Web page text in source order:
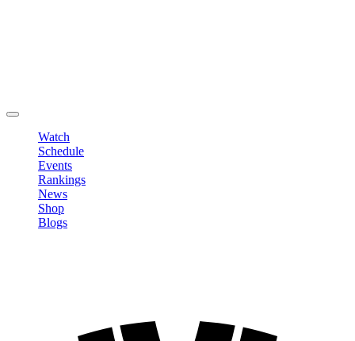
Watch
Schedule
Events
Rankings
News
Shop
Blogs